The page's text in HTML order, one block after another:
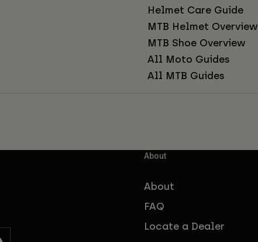
Helmet Care Guide
MTB Helmet Overview
MTB Shoe Overview
All Moto Guides
All MTB Guides
About
About
FAQ
Locate a Dealer